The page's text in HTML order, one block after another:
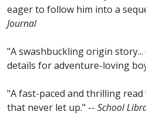
eager to follow him into a
Journal
"A swashbuckling origin
details for adventure-loving
"A fast-paced and thrilling
that never let up." -- School